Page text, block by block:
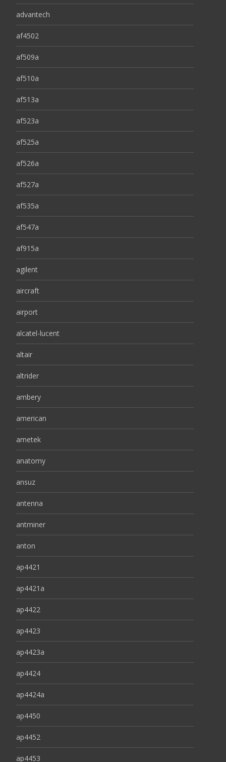
advantech
af4502
af509a
af510a
af513a
af523a
af525a
af526a
af527a
af535a
af547a
af915a
agilent
aircraft
airport
alcatel-lucent
altair
altrider
ambery
american
ametek
anatomy
ansuz
antenna
antminer
anton
ap4421
ap4421a
ap4422
ap4423
ap4423a
ap4424
ap4424a
ap4450
ap4452
ap4453